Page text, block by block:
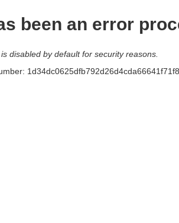
been an error
disabled by default for security reasons.